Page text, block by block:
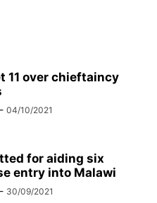
11 over chieftaincy
- 04/10/2021
for aiding six
entry into Malawi
- 30/09/2021